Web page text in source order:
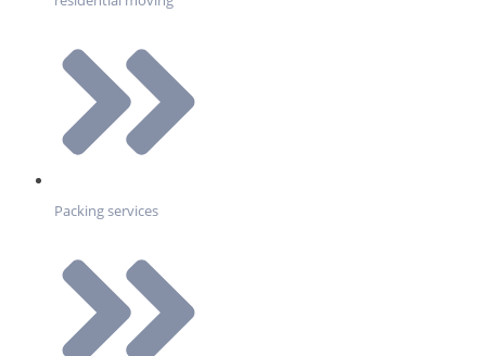
Packing services